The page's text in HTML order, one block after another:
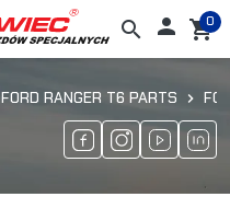
search  shopping_cart
0
FORD RANGER T6 PARTS